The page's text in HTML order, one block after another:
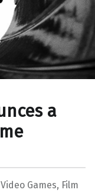
a
Games, Film